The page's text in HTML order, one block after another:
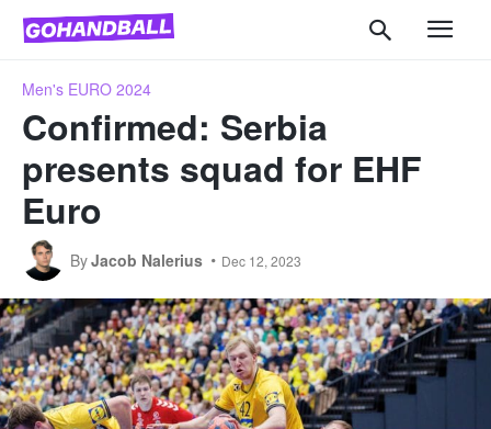
Men's EURO 2024
Confirmed: Serbia
presents squad for EHF
Euro
ByJacob Nalerius Dec 12, 2023